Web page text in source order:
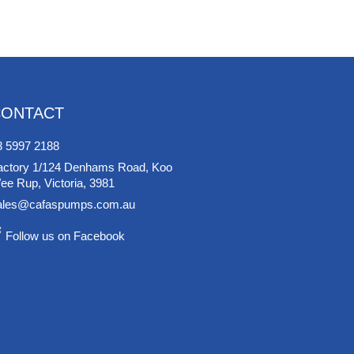
5997 2188
1/124 Denhams Road, Koo
Rup, Victoria, 3981
Follow us on Facebook